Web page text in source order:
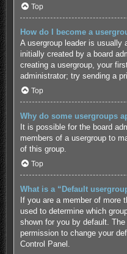
Top
How do I become a
A usergroup leader is usually
initially created by a board
creating a usergroup, your
administrator; try sending a
Top
Why do some usergroups
It is possible for the board
members of a usergroup to
of this group.
Top
What is a “Default
If you are a member of more
used to determine which
shown for you by default.
permission to change your
Control Panel.